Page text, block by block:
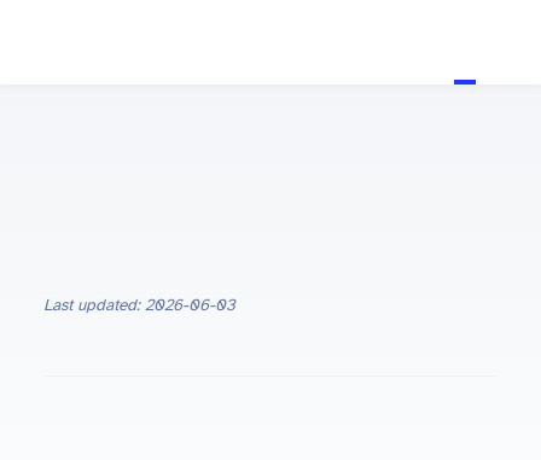
Last updated: 2026-06-03